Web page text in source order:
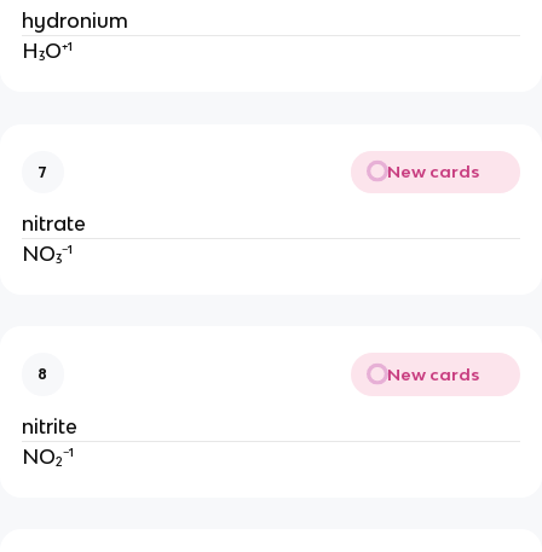
hydronium
H₃O⁺¹
7 New cards
nitrate
NO₃⁻¹
8 New cards
nitrite
NO₂⁻¹